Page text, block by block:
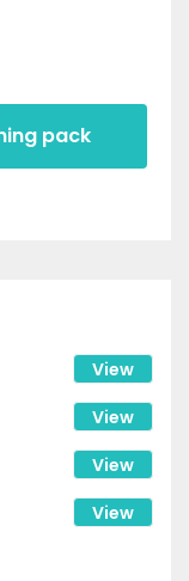
pack
View
View
View
View